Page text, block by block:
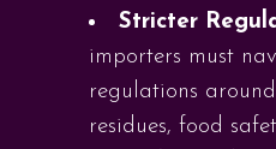
Stricter
importers must
regulations
residues, food